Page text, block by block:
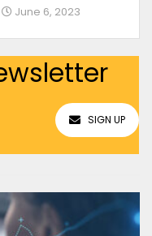
June 6, 2023
SIGN UP